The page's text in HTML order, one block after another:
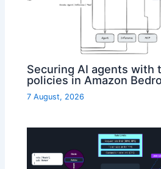
Securing AI agents with
policies in Amazon
7 August, 2026